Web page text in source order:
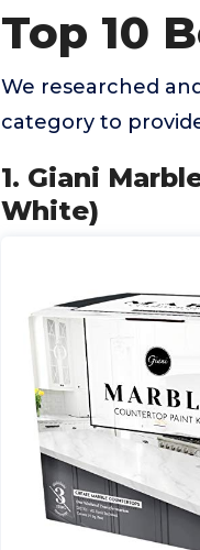
Top 10
We researched
category to
1. Giani
White)